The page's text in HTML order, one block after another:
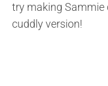
try making Sammie
cuddly version!